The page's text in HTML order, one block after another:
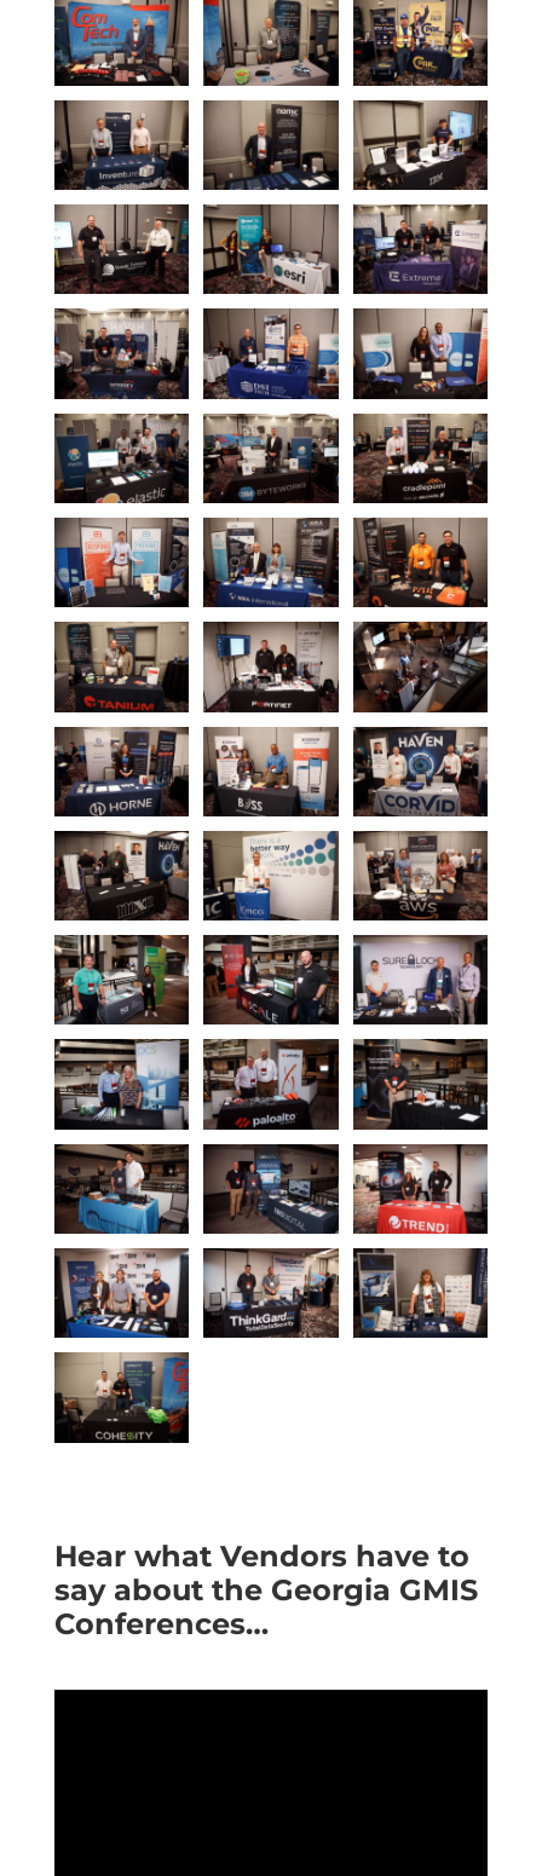
Hear what Vendors have to
say about the Georgia GMIS
Conferences…